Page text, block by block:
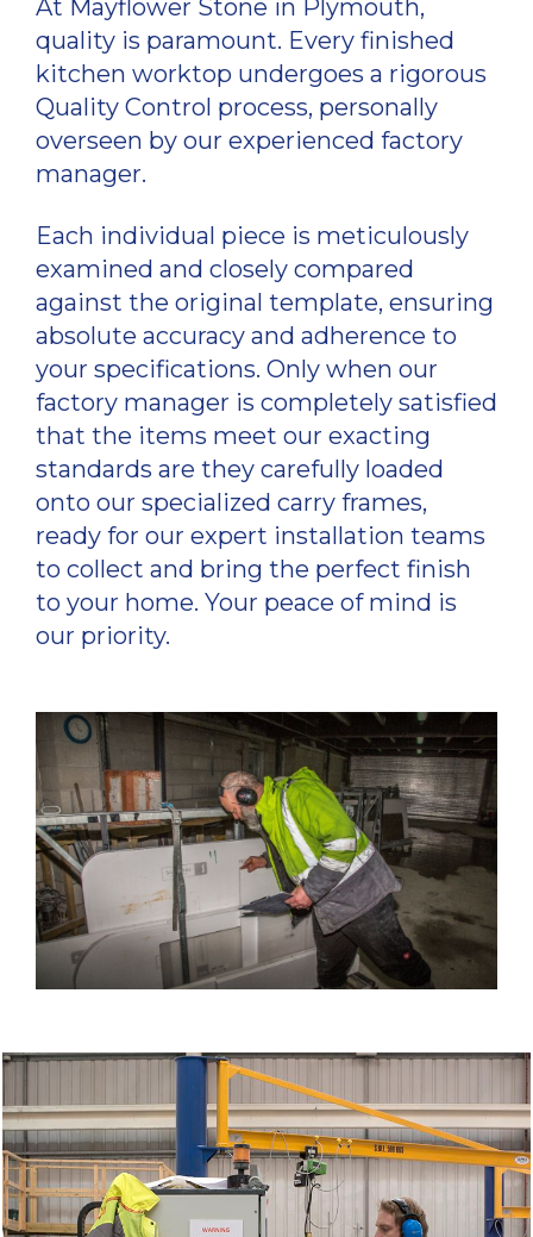
At Mayflower Stone in Plymouth,
quality is paramount. Every finished
kitchen worktop undergoes a rigorous
Quality Control process, personally
overseen by our experienced factory
manager.
Each individual piece is meticulously
examined and closely compared
against the original template, ensuring
absolute accuracy and adherence to
your specifications. Only when our
factory manager is completely satisfied
that the items meet our exacting
standards are they carefully loaded
onto our specialized carry frames,
ready for our expert installation teams
to collect and bring the perfect finish
to your home. Your peace of mind is
our priority.